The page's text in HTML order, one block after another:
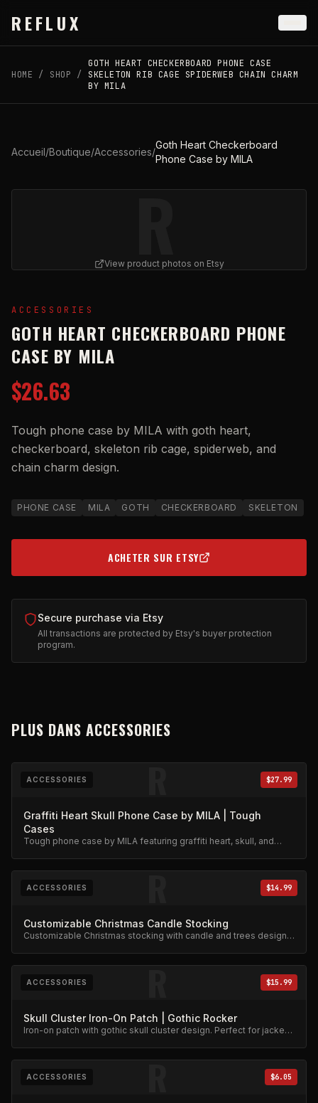
REFLUX
HOME / SHOP /
GOTH HEART CHECKERBOARD PHONE CASE
SKELETON RIB CAGE SPIDERWEB CHAIN CHARM
BY MILA
Accueil/Boutique/Accessories/
Goth Heart Checkerboard
Phone Case by MILA
R
View product photos on Etsy
ACCESSORIES
GOTH HEART CHECKERBOARD PHONE
CASE BY MILA
$26.63
Tough phone case by MILA with goth heart,
checkerboard, skeleton rib cage, spiderweb, and
chain charm design.
PHONE CASE MILA GOTH CHECKERBOARD SKELETON
ACHETER SUR ETSY(OPENS IN NEW TAB)
Secure purchase via Etsy
All transactions are protected by Etsy's buyer protection
program.
PLUS DANS ACCESSORIES
R
ACCESSORIES $27.99
Graffiti Heart Skull Phone Case by MILA | Tough
Cases
Tough phone case by MILA featuring graffiti heart, skull, and
R
ACCESSORIES $14.99
Customizable Christmas Candle Stocking
Customizable Christmas stocking with candle and trees design.
R
ACCESSORIES $15.99
Skull Cluster Iron-On Patch | Gothic Rocker
Iron-on patch with gothic skull cluster design. Perfect for jackets
R
ACCESSORIES $6.05